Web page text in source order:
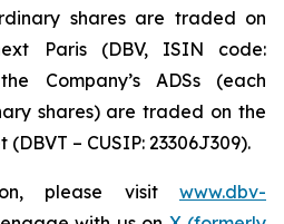
shares are traded on
Paris (DBV, ISIN code:
Company’s ADSs (each
shares) are traded on the
– CUSIP: 23306J309).
please visit www.dbv-